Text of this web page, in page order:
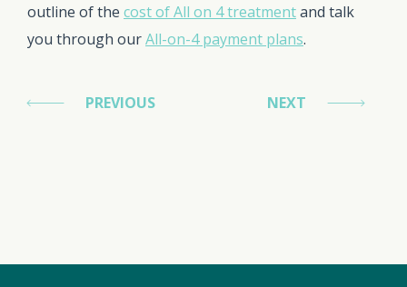
outline of the cost of All on 4 treatmentand talk
you through ourAll-on-4 payment plans.
PREVIOUS NEXT